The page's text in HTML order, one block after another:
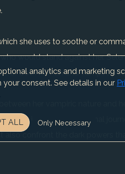
she uses to soothe or
would stand against her.
of both human and vampire
her vampiric nature and
is not just a personal
also confront the dark powers
analytics and marketing
your consent. See details in our
ALL Only Necessary